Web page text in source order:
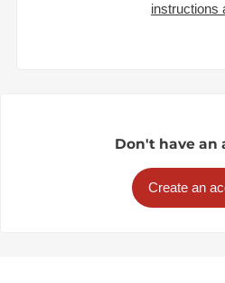
instructions
Don't have an
Create an